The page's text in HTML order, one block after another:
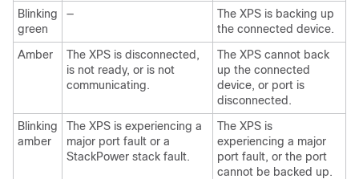
Blinking
green
—
The XPS is backing up
the connected device.
Amber
The XPS is disconnected,
is not ready, or is not
communicating.
The XPS cannot back
up the connected
device, or port is
disconnected.
Blinking
amber
The XPS is experiencing a
major port fault or a
StackPower stack fault.
The XPS is
experiencing a major
port fault, or the port
cannot be backed up.